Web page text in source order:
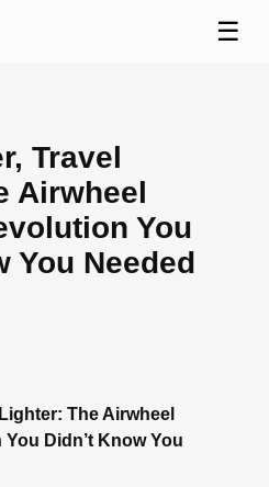
☰
Travel
Airwheel
You
You Needed
The Airwheel
Didn’t Know You